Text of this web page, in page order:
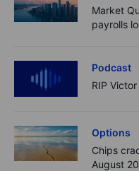
Market
payrolls
Podcast
RIP
Options
Chips
August